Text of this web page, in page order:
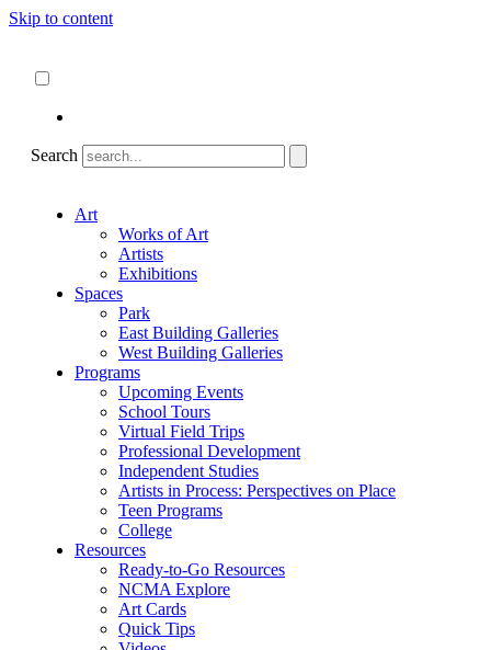
Skip to content
Search
Art
Works of Art
Artists
Exhibitions
Spaces
Park
East Building Galleries
West Building Galleries
Programs
Upcoming Events
School Tours
Virtual Field Trips
Professional Development
Independent Studies
Artists in Process: Perspectives on Place
Teen Programs
College
Resources
Ready-to-Go Resources
NCMA Explore
Art Cards
Quick Tips